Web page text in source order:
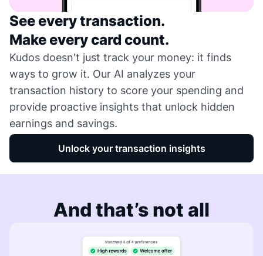
See every transaction.
Make every card count.
Kudos doesn't just track your money: it finds
ways to grow it. Our AI analyzes your
transaction history to score your spending and
provide proactive insights that unlock hidden
earnings and savings.
Unlock your transaction insights
And that’s not all